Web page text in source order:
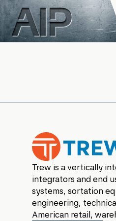
Skip to main content
Trew is a vertically
integrators and end
systems, sortation
engineering,
American retail,